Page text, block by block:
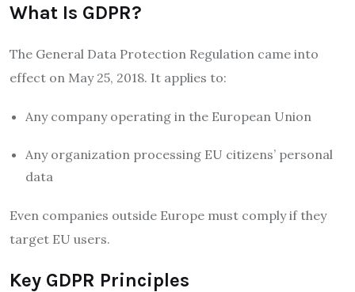
What Is GDPR?
The General Data Protection Regulation came into
effect on May 25, 2018. It applies to:
Any company operating in the European Union
Any organization processing EU citizens’ personal
data
Even companies outside Europe must comply if they
target EU users.
Key GDPR Principles